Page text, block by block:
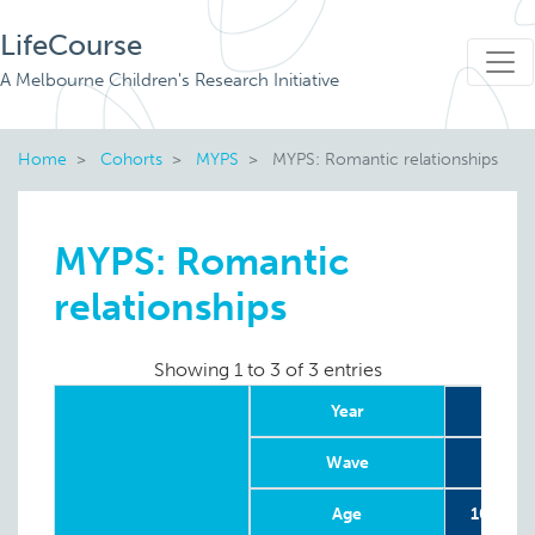
LifeCourse
A Melbourne Children's Research Initiative
Home Cohorts MYPS MYPS: Romantic relationships
MYPS: Romantic
relationships
Showing 1 to 3 of 3 entries
Year
Wave
Age 10-20